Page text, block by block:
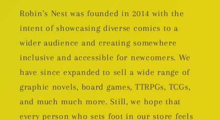
Robin's Nest was founded in 2014 with the
intent of showcasing diverse comics to a
wider audience and creating somewhere
inclusive and accessible for newcomers. We
have since expanded to sell a wide range of
graphic novels, board games, TTRPGs, TCGs,
and much much more. Still, we hope that
every person who sets foot in our store feels